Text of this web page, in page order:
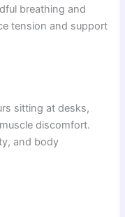
breathing and
tension and support
sitting at desks,
discomfort.
and body